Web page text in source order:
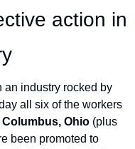
action in
an industry rocked by
all six of the workers
Columbus, Ohio (plus
been promoted to